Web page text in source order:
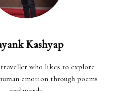
Kashyap
who likes to explore
emotion through poems